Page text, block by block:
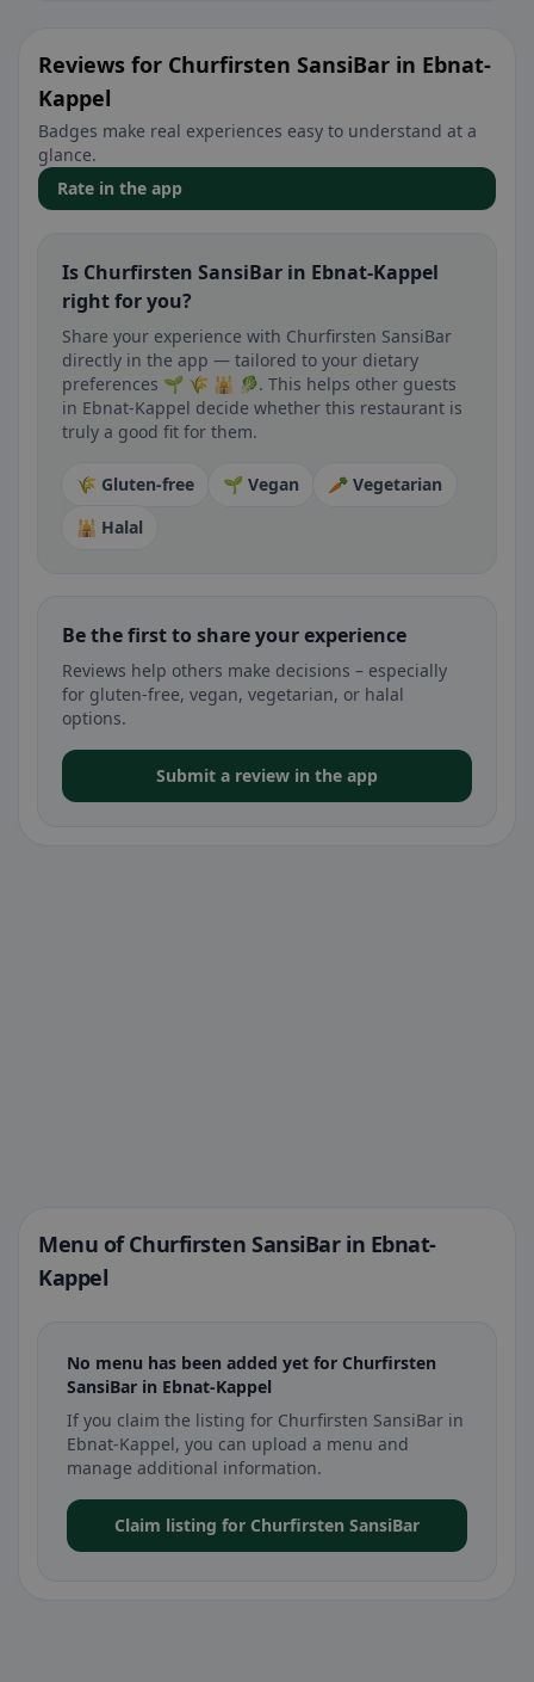
Reviews for Churfirsten SansiBar in Ebnat-
Kappel
Badges make real experiences easy to understand at a
glance.
Rate in the app
Is Churfirsten SansiBar in Ebnat-Kappel
right for you?
Share your experience with Churfirsten SansiBar
directly in the app — tailored to your dietary
preferences 🌱 🌾 🕌 🥬. This helps other guests
in Ebnat-Kappel decide whether this restaurant is
truly a good fit for them.
🌾 Gluten-free 🌱 Vegan
🥕 Vegetarian
🕌 Halal
Be the first to share your experience
Reviews help others make decisions – especially
for gluten-free, vegan, vegetarian, or halal
options.
Submit a review in the app
Menu of Churfirsten SansiBar in Ebnat-
Kappel
No menu has been added yet for Churfirsten
SansiBar in Ebnat-Kappel
If you claim the listing for Churfirsten SansiBar in
Ebnat-Kappel, you can upload a menu and
manage additional information.
Claim listing for Churfirsten SansiBar